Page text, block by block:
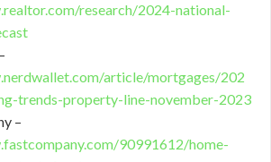
research/2024-national-
article/mortgages/202
trends-property-line-november-2023
–
90991612/home-